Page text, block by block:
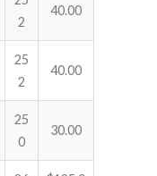
2
40.00
25
2
40.00
25
0
30.00